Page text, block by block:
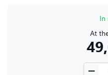
In
At